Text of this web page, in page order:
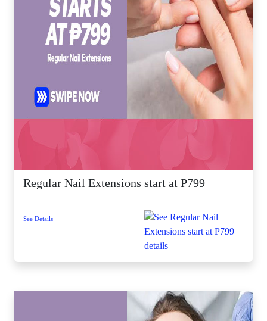
Regular Nail Extensions start at P799
See Details